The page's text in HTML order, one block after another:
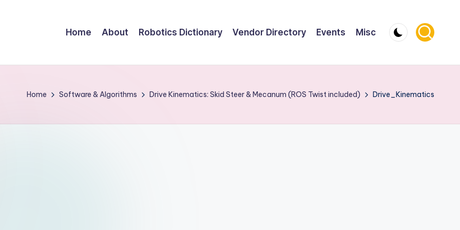
Home About Robotics Dictionary Vendor Directory Events Misc
Home Software & Algorithms Drive Kinematics: Skid Steer & Mecanum (ROS Twist included) Drive_Kinematics